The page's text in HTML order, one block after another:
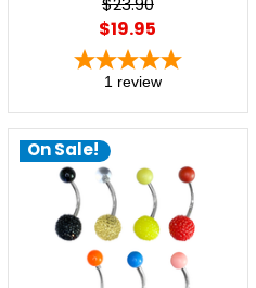
$19.95
1 review
On Sale!